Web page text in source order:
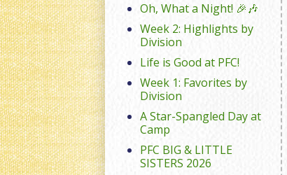
Oh, What a Night! 🎉🎶
Week 2: Highlights by
Division
Life is Good at PFC!
Week 1: Favorites by
Division
A Star-Spangled Day at
Camp
PFC BIG & LITTLE
SISTERS 2026